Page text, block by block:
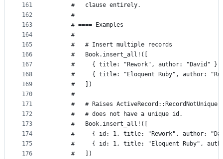
161
162
163
164
165
166
167
168
169
170
171
172
173
174
175
176
      #   clause entirely.
      #
      # ==== Examples
      #
      #   # Insert multiple records
      #   Book.insert_all!([
      #     { title: "Rework", author: "David" },
#     { title: "Eloquent Ruby", author:
      #   ])
      #
#   # Raises ActiveRecord::RecordNotUnique
      #   # does not have a unique id.
      #   Book.insert_all!([
#     { id: 1, title: "Rework", author:
#     { id: 1, title: "Eloquent Ruby",
      #   ])